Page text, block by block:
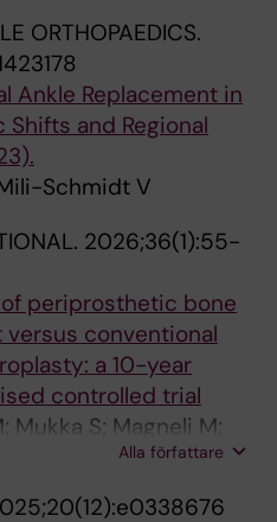
ORTHOPAEDICS.
Ankle Replacement in
and Regional
Schmidt V
2026;36(1):55-
periprosthetic bone
conventional
a 10-year
controlled trial
Mukka S; Magneli M;
Alla författare